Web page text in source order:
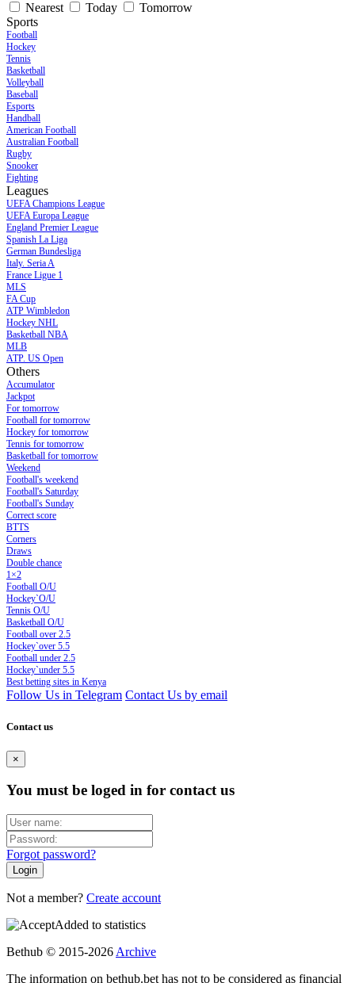
Nearest
Today
Tomorrow
Sports
Football
Hockey
Tennis
Basketball
Volleyball
Baseball
Esports
Handball
American Football
Australian Football
Rugby
Snooker
Fighting
Leagues
UEFA Champions League
UEFA Europa League
England Premier League
Spanish La Liga
German Bundesliga
Italy. Seria A
France Ligue 1
MLS
FA Cup
ATP Wimbledon
Hockey NHL
Basketball NBA
MLB
ATP. US Open
Others
Accumulator
Jackpot
For tomorrow
Football for tomorrow
Hockey for tomorrow
Tennis for tomorrow
Basketball for tomorrow
Weekend
Football's weekend
Football's Saturday
Football's Sunday
Сorrect score
BTTS
Corners
Draws
Double chance
1×2
Football O/U
Hockey`O/U
Tennis O/U
Basketball O/U
Football over 2.5
Hockey`over 5.5
Football under 2.5
Hockey`under 5.5
Best betting sites in Kenya
Follow Us in Telegram Contact Us by email
Contact us
×
You must be loged in for contact us
Forgot password?
Not a member? Create account
Added to statistics
Bethub © 2015-2026 Archive
The information on bethub.bet has not to be considered as financial